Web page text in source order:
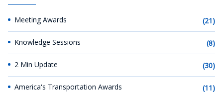
Meeting Awards (21)
Knowledge Sessions (8)
2 Min Update (30)
America's Transportation Awards (11)